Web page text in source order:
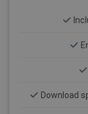
Download